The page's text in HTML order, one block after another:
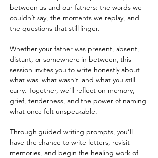
between us and our fathers: the words we
couldn’t say, the moments we replay, and
the questions that still linger.
Whether your father was present, absent,
distant, or somewhere in between, this
session invites you to write honestly about
what was, what wasn’t, and what you still
carry. Together, we’ll reflect on memory,
grief, tenderness, and the power of naming
what once felt unspeakable.
Through guided writing prompts, you’ll
have the chance to write letters, revisit
memories, and begin the healing work of